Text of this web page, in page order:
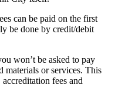
can be paid on the first
be done by credit/debit
won’t be asked to pay
materials or services. This
fees and